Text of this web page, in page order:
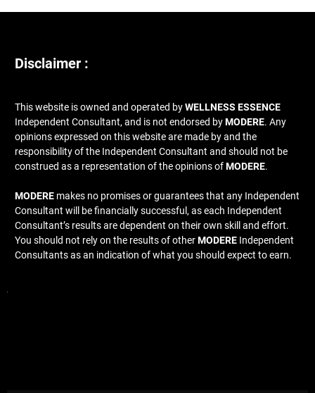
Disclaimer :
This website is owned and operated byWELLNESS ESSENCE
Independent Consultant, and is not endorsed byMODERE. Any
opinions expressed on this website are made by and the
responsibility of the Independent Consultant and should not be
construed as a representation of the opinions ofMODERE.
MODERE makes no promises or guarantees that any Independent
Consultant will be financially successful, as each Independent
Consultant’s results are dependent on their own skill and effort.
You should not rely on the results of otherMODERE Independent
Consultants as an indication of what you should expect to earn.